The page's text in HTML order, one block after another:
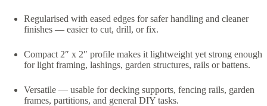
Regularised with eased edges for safer handling and cleaner
finishes — easier to cut, drill, or fix.
Compact 2″ x 2″ profile makes it lightweight yet strong enough
for light framing, lashings, garden structures, rails or battens.
Versatile — usable for decking supports, fencing rails, garden
frames, partitions, and general DIY tasks.